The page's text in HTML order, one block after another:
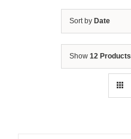
Sort by Date
Show 12 Products